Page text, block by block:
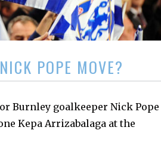
POPE MOVE?
Burnley goalkeeper Nick Pope
Kepa Arrizabalaga at the